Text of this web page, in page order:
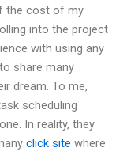
the cost of my
into the project
with using any
share many
dream. To me,
scheduling
In reality, they
click site where